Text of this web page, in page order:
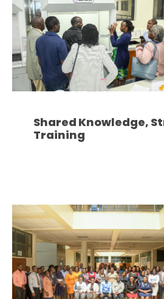
Shared Knowledge,
Training